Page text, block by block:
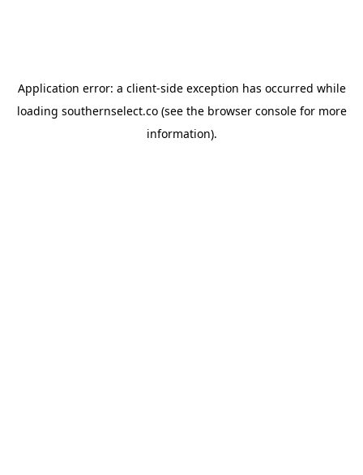
Application error: a client-side exception has occurred while
loading southernselect.co(see the browser consolefor more
information).